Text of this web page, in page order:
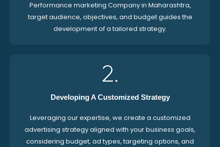
Performance marketing Company in Maharashtra,
target audience, objectives, and budget guides the
development of a tailored strategy.
2.
Developing A Customized Strategy
Leveraging our expertise, we create a customized
advertising strategy aligned with your business goals,
considering budget, ad types, targeting options, and